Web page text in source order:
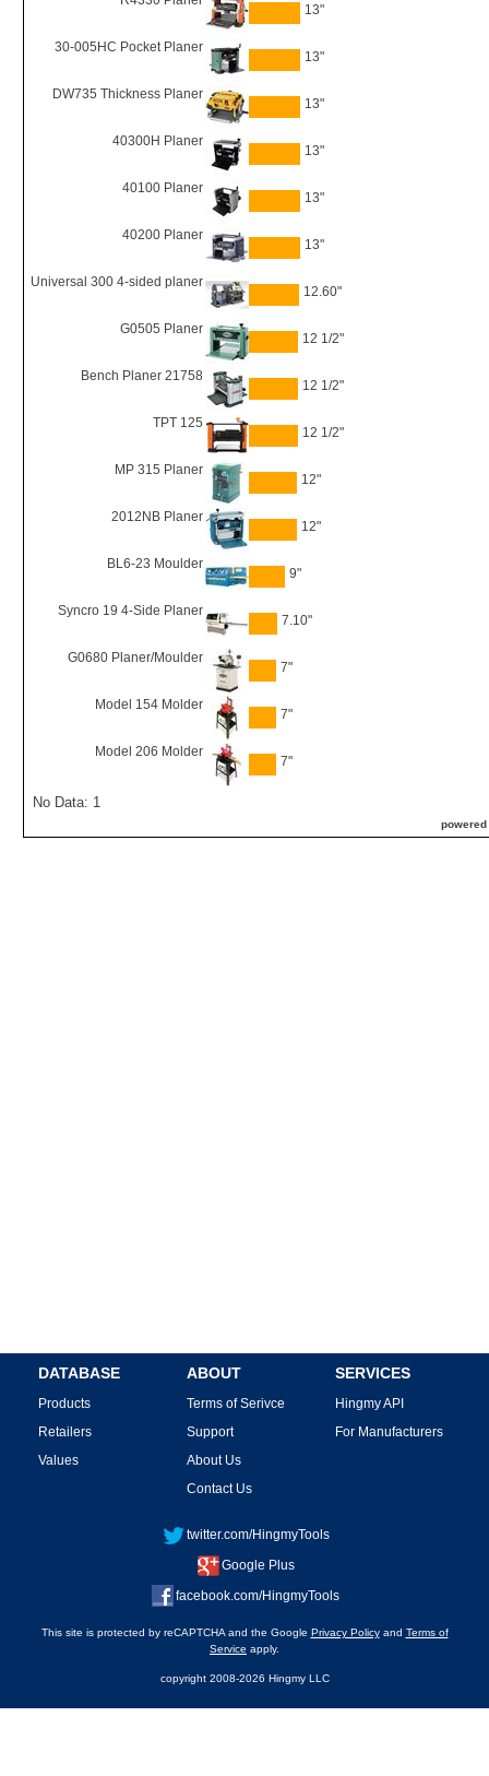
13"
30-005HC Pocket Planer
13"
DW735 Thickness Planer
13"
40300H Planer
13"
40100 Planer
13"
40200 Planer
13"
Universal 300 4-sided planer
12.60"
G0505 Planer
12 1/2"
Bench Planer 21758
12 1/2"
TPT 125
12 1/2"
MP 315 Planer
12"
2012NB Planer
12"
BL6-23 Moulder
9"
Syncro 19 4-Side Planer
7.10"
G0680 Planer/Moulder
7"
Model 154 Molder
7"
Model 206 Molder
7"
No Data: 1
DATABASE
Products
Retailers
Values
ABOUT
Terms of Serivce
Support
About Us
Contact Us
SERVICES
Hingmy API
For Manufacturers
twitter.com/HingmyTools
Google Plus
facebook.com/HingmyTools
This site is protected by reCAPTCHA and the Google Privacy Policyand Terms of
Service apply.
copyright 2008-2026 Hingmy LLC